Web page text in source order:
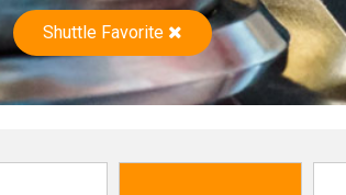
Shuttle Favorite